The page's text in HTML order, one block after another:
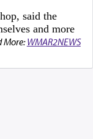
said the
and more
More:WMAR2NEWS